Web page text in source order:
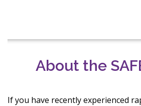
About the
If you have recently experienced